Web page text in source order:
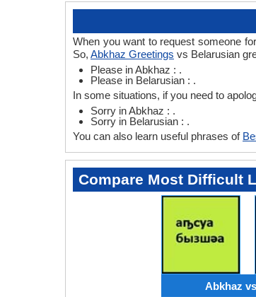
When you want to request someone
So, Abkhaz Greetings vs Belarusian
Please in Abkhaz : .
Please in Belarusian : .
In some situations, if you need to
Sorry in Abkhaz : .
Sorry in Belarusian : .
You can also learn useful phrases of
Compare Most Difficult
Abkhaz